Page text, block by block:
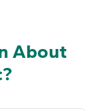
About